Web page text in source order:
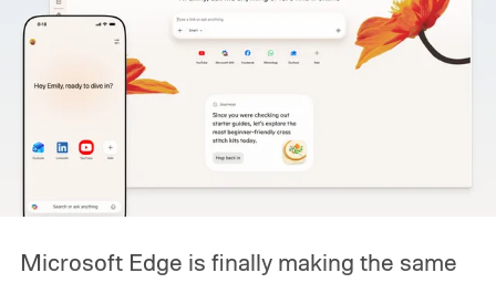
Microsoft Edge is finally making the same